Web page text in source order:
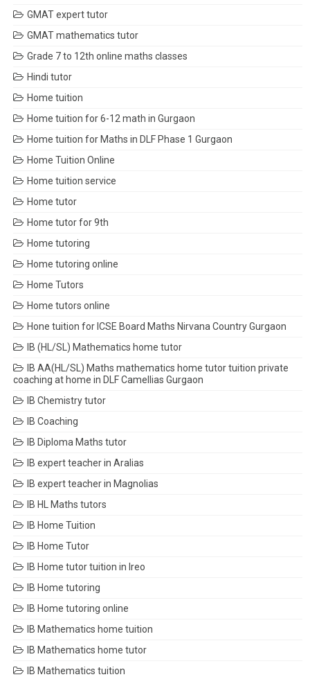
GMAT expert tutor
GMAT mathematics tutor
Grade 7 to 12th online maths classes
Hindi tutor
Home tuition
Home tuition for 6-12 math in Gurgaon
Home tuition for Maths in DLF Phase 1 Gurgaon
Home Tuition Online
Home tuition service
Home tutor
Home tutor for 9th
Home tutoring
Home tutoring online
Home Tutors
Home tutors online
Hone tuition for ICSE Board Maths Nirvana Country Gurgaon
IB (HL/SL) Mathematics home tutor
IB AA(HL/SL) Maths mathematics home tutor tuition private
coaching at home in DLF Camellias Gurgaon
IB Chemistry tutor
IB Coaching
IB Diploma Maths tutor
IB expert teacher in Aralias
IB expert teacher in Magnolias
IB HL Maths tutors
IB Home Tuition
IB Home Tutor
IB Home tutor tuition in Ireo
IB Home tutoring
IB Home tutoring online
IB Mathematics home tuition
IB Mathematics home tutor
IB Mathematics tuition